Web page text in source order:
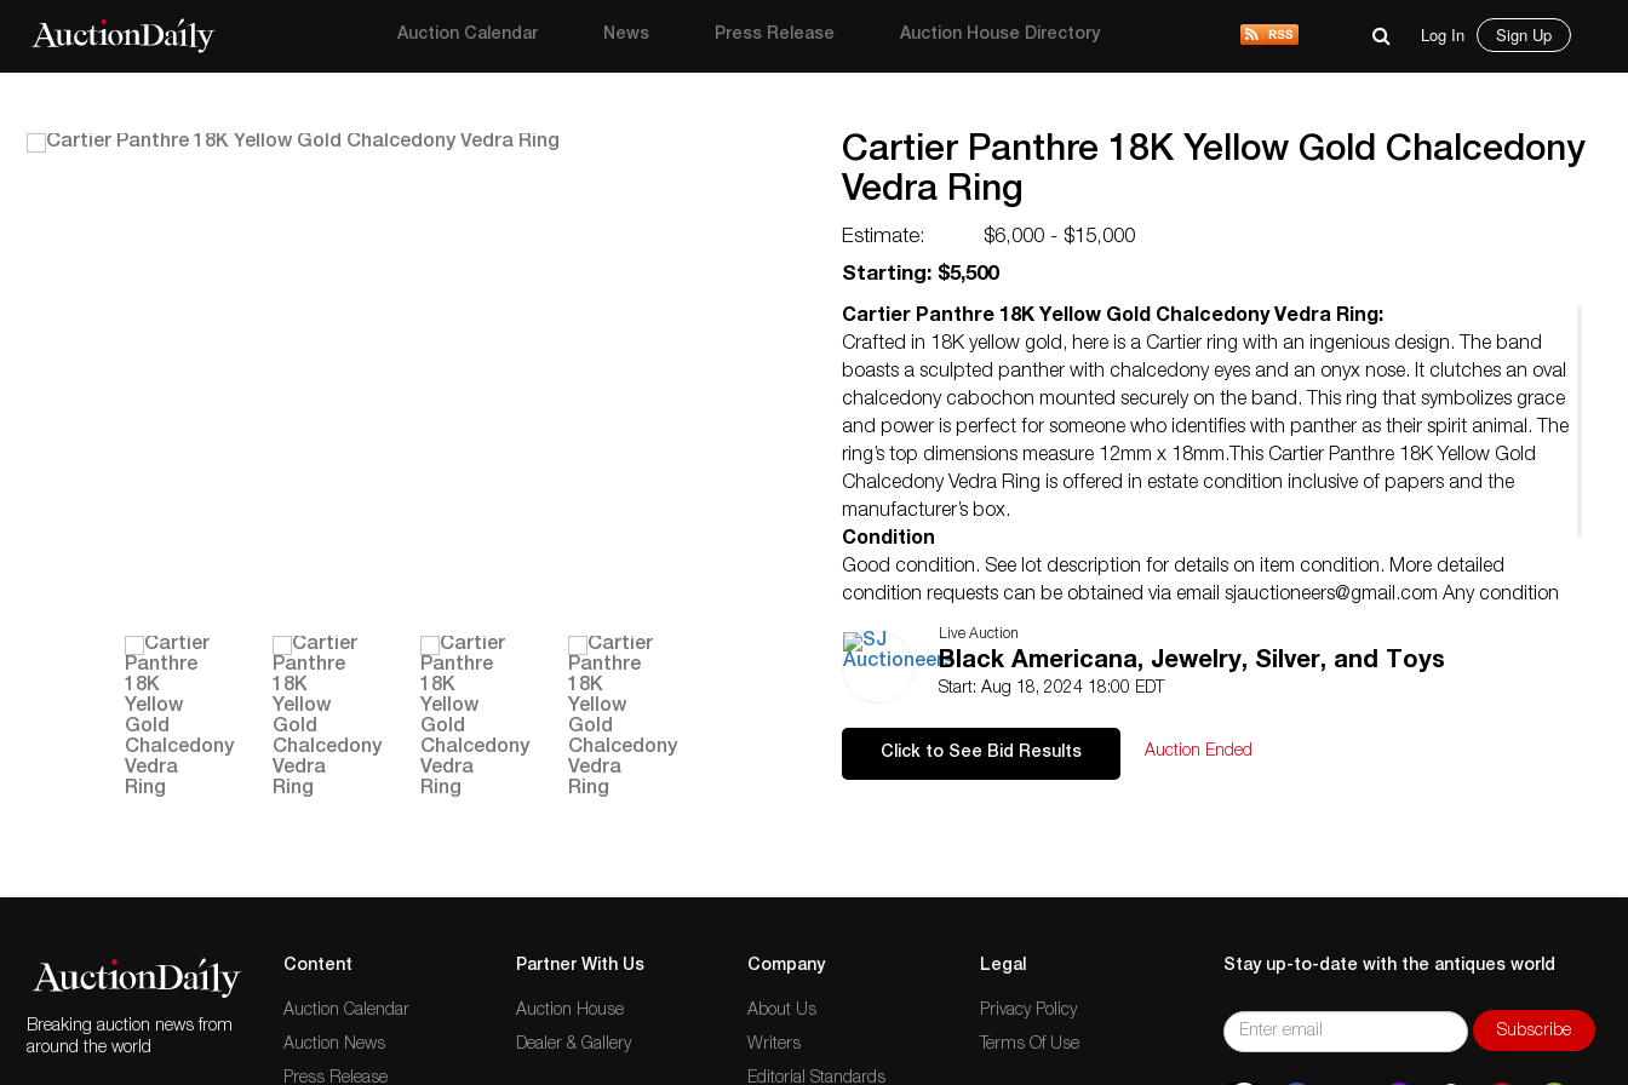
Auction Calendar News Press Release Auction House Directory Log In Sign Up
Cartier Panthre 18K Yellow Gold Chalcedony
Vedra Ring
Estimate:
$6,000 - $15,000
Starting: $5,500
Cartier Panthre 18K Yellow Gold Chalcedony Vedra Ring:
Crafted in 18K yellow gold, here is a Cartier ring with an ingenious design. The band
boasts a sculpted panther with chalcedony eyes and an onyx nose. It clutches an oval
chalcedony cabochon mounted securely on the band. This ring that symbolizes grace
and power is perfect for someone who identifies with panther as their spirit animal. The
ring’s top dimensions measure 12mm x 18mm.This Cartier Panthre 18K Yellow Gold
Chalcedony Vedra Ring is offered in estate condition inclusive of papers and the
manufacturer’s box.
Condition
Good condition. See lot description for details on item condition. More detailed
condition requests can be obtained via email sjauctioneers@gmail.com Any condition
statement given, as a courtesy to a client, is only an opinion and should not be treated
as a statement of SJ AUCTIONERS shall have no responsibility for any error or
Live Auction
Black Americana, Jewelry, Silver, and Toys
Start: Aug 18, 2024 18:00 EDT
Click to See Bid Results Auction Ended
Breaking auction news from
around the world
Content
Auction Calendar
Auction News
Press Release
Partner With Us
Auction House
Dealer & Gallery
Company
About Us
Writers
Editorial Standards
Legal
Privacy Policy
Terms Of Use
Stay up-to-date with the antiques world